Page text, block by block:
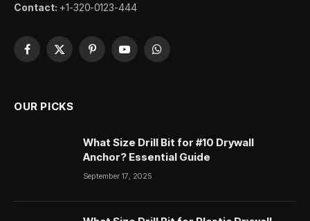
Contact: +1-320-0123-444
Facebook
X
PinterestYouTubeWhatsApp
OUR PICKS
What Size Drill Bit for #10 Drywall
Anchor? Essential Guide
September 17, 2025